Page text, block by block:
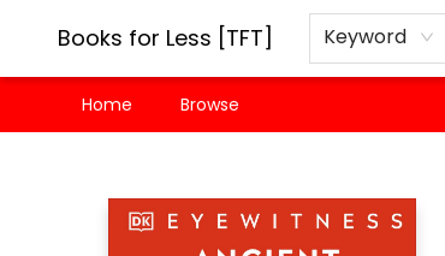
Books for Less [TFT] Keyword
Home Browse